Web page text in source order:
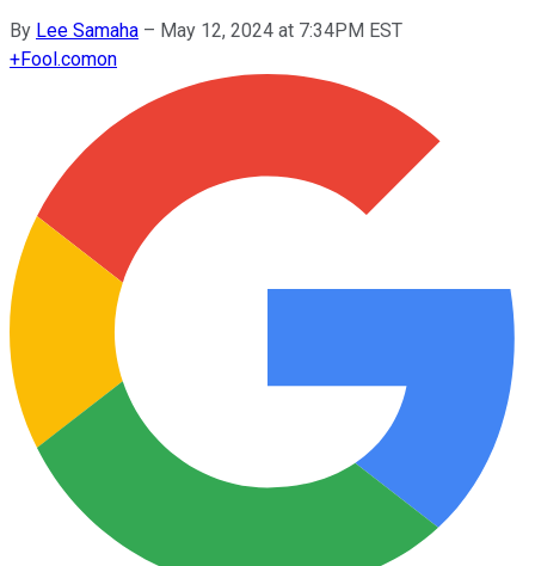
By Lee Samaha – May 12, 2024 at 7:34PM EST
+Fool.comon